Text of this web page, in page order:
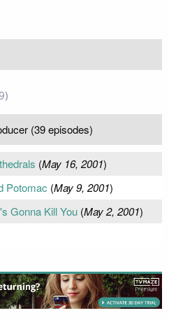
(39 episodes)
(May 16, 2001)
Potomac (May 9, 2001)
Gonna Kill You(May 2, 2001)